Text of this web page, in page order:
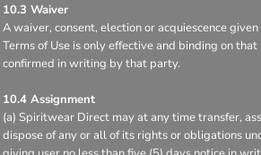
10.3 Waiver
A waiver, consent, election or acquiescence
Terms of Use is only effective and binding on
confirmed in writing by that party.
10.4 Assignment
(a) Spiritwear Direct may at any time transfer,
dispose of any or all of its rights or obligations